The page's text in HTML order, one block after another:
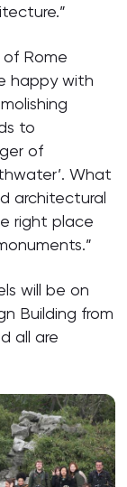
of Rome
happy with
to
of
What
architectural
right place
will be on
Building from
all are